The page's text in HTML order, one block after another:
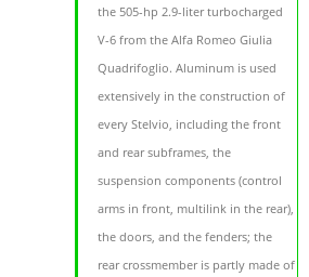
the 505-hp 2.9-liter turbocharged
V-6 from the Alfa Romeo Giulia
Quadrifoglio. Aluminum is used
extensively in the construction of
every Stelvio, including the front
and rear subframes, the
suspension components (control
arms in front, multilink in the rear),
the doors, and the fenders; the
rear crossmember is partly made of